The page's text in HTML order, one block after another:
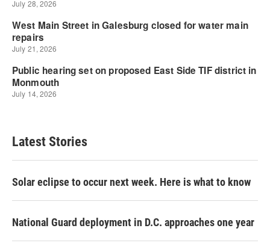
Latest Stories
Solar eclipse to occur next week. Here is what to know
National Guard deployment in D.C. approaches one year